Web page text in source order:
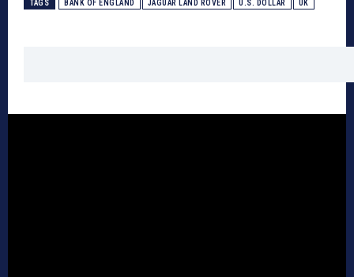
TAGS BANK OF ENGLAND JAGUAR LAND ROVER U.S. DOLLAR UK